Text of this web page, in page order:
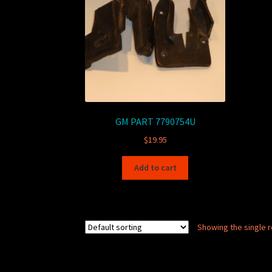
GM PART 7790754U
$19.95
Add to cart
Showing the single